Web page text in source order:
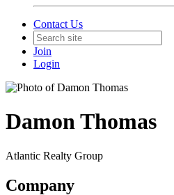
Contact Us
Join
Login
Damon Thomas
Atlantic Realty Group
Company